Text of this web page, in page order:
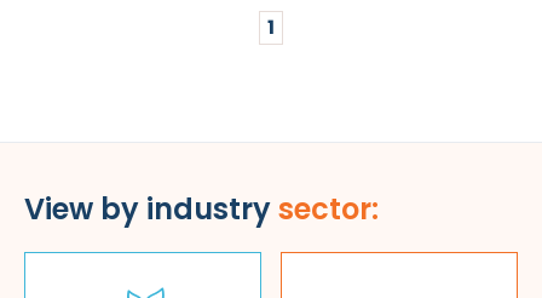
1
View by industrysector: